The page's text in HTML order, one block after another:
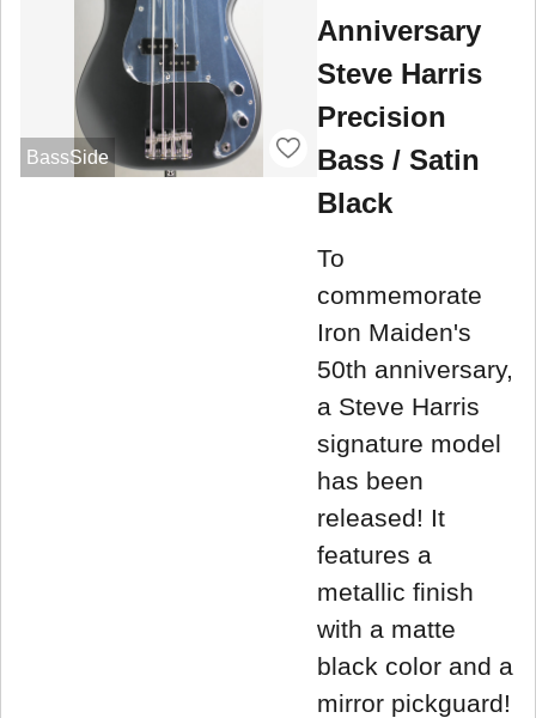
BassSide
Anniversary
Steve Harris
Precision
Bass / Satin
Black
To
commemorate
Iron Maiden's
50th anniversary,
a Steve Harris
signature model
has been
released! It
features a
metallic finish
with a matte
black color and a
mirror pickguard!